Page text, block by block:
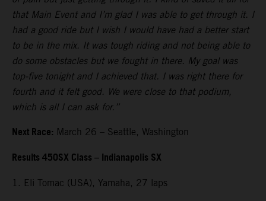
that Main Event and I’m glad I was able to get through it. I
had a good ride but I wish I would have had a better start
to be in the mix. It was tough riding and not being able to
do some obstacles but we fought in there. My goal was
top-five tonight and I achieved that. I was right there for
fourth and it felt good. We were close to that podium,
which is all I can ask for.”
Next Race: March 26 – Seattle, Washington
Results 450SX Class – Indianapolis SX
1. Eli Tomac (USA), Yamaha, 27 laps